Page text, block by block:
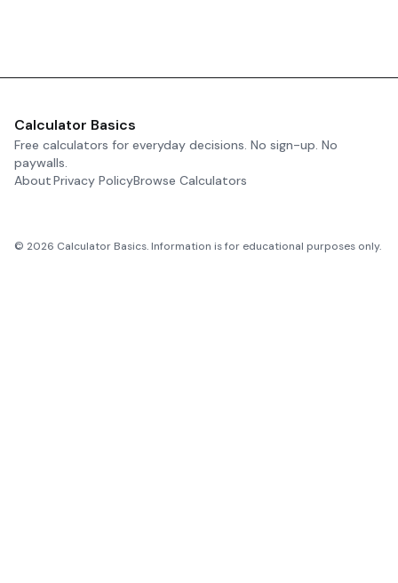
Calculator Basics
Free calculators for everyday decisions. No sign-up. No
paywalls.
AboutPrivacy PolicyBrowse Calculators
© 2026 Calculator Basics. Information is for educational purposes only.